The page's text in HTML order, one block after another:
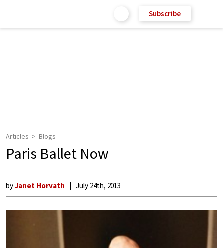
Subscribe
Articles Blogs
Paris Ballet Now
byJanet Horvath July 24th, 2013